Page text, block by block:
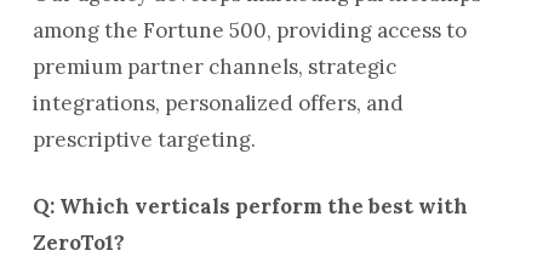
among the Fortune 500, providing access to
premium partner channels, strategic
integrations, personalized offers, and
prescriptive targeting.
Q: Which verticals perform the best with
ZeroTo1?